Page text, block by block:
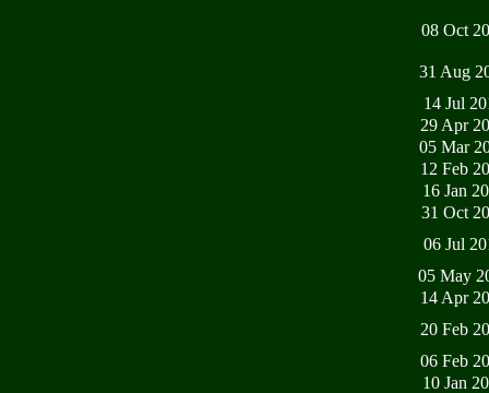
08 Oct
31 Aug
14 Jul
29 Apr
05 Mar
12 Feb
16 Jan
31 Oct
06 Jul
05 May
14 Apr
20 Feb
06 Feb
10 Jan